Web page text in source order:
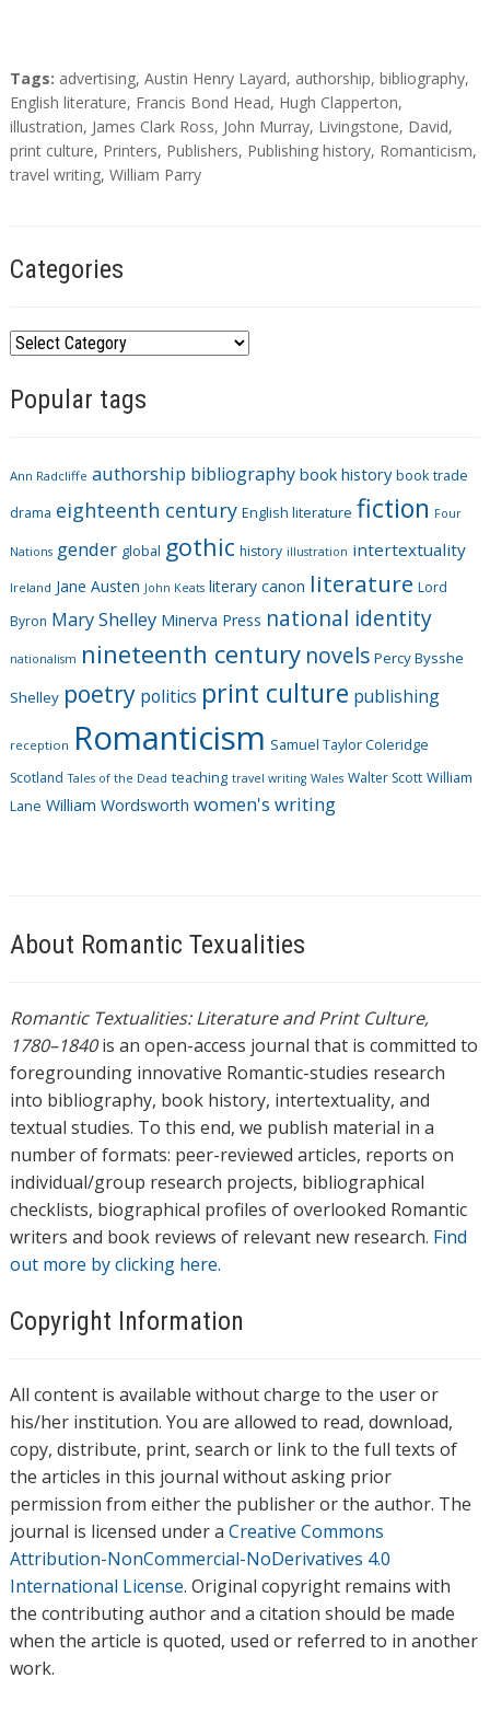
T
a
g
s
Tags: advertising, Austin Henry Layard, authorship, bibliography,
English literature, Francis Bond Head, Hugh Clapperton,
illustration, James Clark Ross, John Murray, Livingstone, David,
print culture, Printers, Publishers, Publishing history, Romanticism,
travel writing, William Parry
Categories
C
t
o
r
e
s
Popular tags
Ann Radcliffe authorship bibliography book history book trade
drama eighteenth century English literature fiction Four
Nations gender global gothic history illustration intertextuality
Ireland Jane Austen John Keats literary canon literature Lord
Byron Mary Shelley Minerva Press national identity
nationalism nineteenth century novels Percy Bysshe
Shelley poetry politics print culture publishing
reception Romanticism Samuel Taylor Coleridge
Scotland Tales of the Dead teaching travel writing Wales Walter Scott William
Lane William Wordsworth women's writing
About Romantic Texualities
Romantic Textualities: Literature and Print Culture,
1780–1840is an open-access journal that is committed to
foregrounding innovative Romantic-studies research
into bibliography, book history, intertextuality, and
textual studies. To this end, we publish material in a
number of formats: peer-reviewed articles, reports on
individual/group research projects, bibliographical
checklists, biographical profiles of overlooked Romantic
writers and book reviews of relevant new research. Find
out more by clicking here.
Copyright Information
All content is available without charge to the user or
his/her institution. You are allowed to read, download,
copy, distribute, print, search or link to the full texts of
the articles in this journal without asking prior
permission from either the publisher or the author. The
journal is licensed under a Creative Commons
Attribution-NonCommercial-NoDerivatives 4.0
International License. Original copyright remains with
the contributing author and a citation should be made
when the article is quoted, used or referred to in another
work.